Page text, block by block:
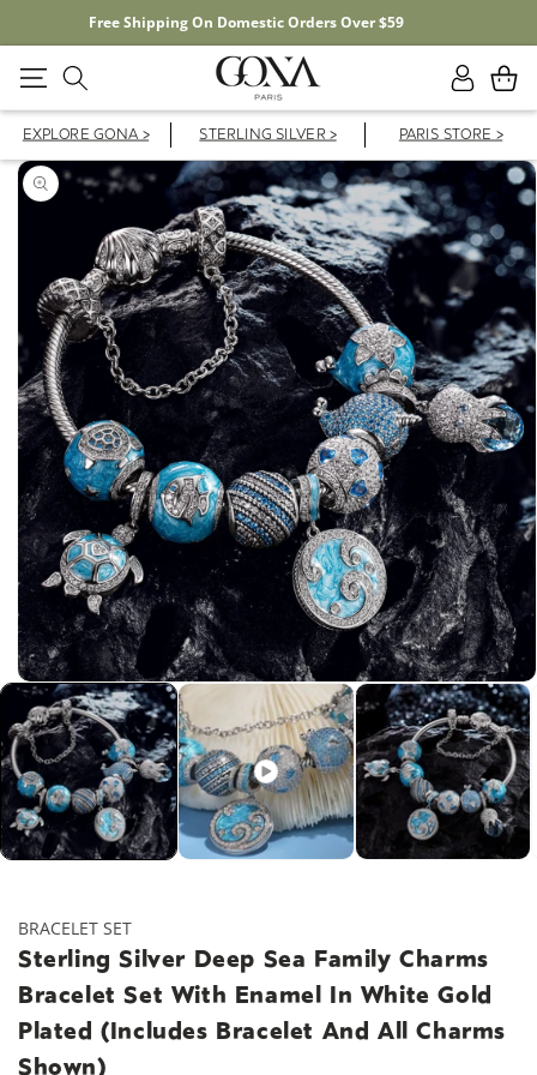
Free Shipping On Domestic Orders Over $59
Log
in
Cart
EXPLORE GONA > STERLING SILVER > PARIS STORE >
Open
media
1
in
modal
BRACELET SET
Sterling Silver Deep Sea Family Charms
Bracelet Set With Enamel In White Gold
Plated (Includes Bracelet And All Charms
Shown)